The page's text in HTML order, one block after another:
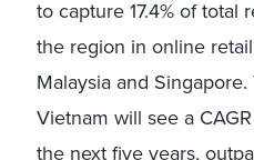
to capture 17.4% of total
the region in online
Malaysia and
Vietnam will see a
the next five years,